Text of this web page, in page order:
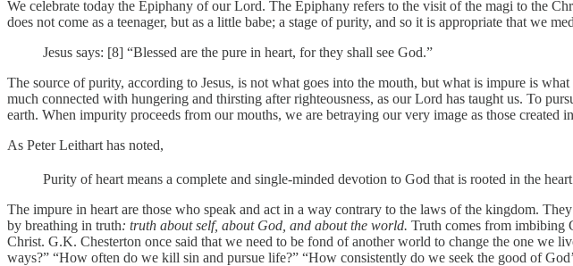
We celebrate today the Epiphany of our Lord. The Epiphany refers to the visit of the magi to the
does not come as a teenager, but as a little babe; a stage of purity, and so it is appropriate that we
Jesus says: [8] “Blessed are the pure in heart, for they shall see God.”
The source of purity, according to Jesus, is not what goes into the mouth, but what is impure is
much connected with hungering and thirsting after righteousness, as our Lord has taught us. To
earth. When impurity proceeds from our mouths, we are betraying our very image as those created
As Peter Leithart has noted,
Purity of heart means a complete and single-minded devotion to God that is rooted in the
The impure in heart are those who speak and act in a way contrary to the laws of the kingdom.
by breathing in truth: truth about self, about God, and about the world. Truth comes from imbibing
Christ. G.K. Chesterton once said that we need to be fond of another world to change the one we
ways?” “How often do we kill sin and pursue life?” “How consistently do we seek the good of